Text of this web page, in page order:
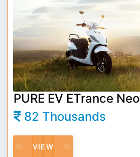
PURE EV ETrance Neo
82 Thousands
VIEW